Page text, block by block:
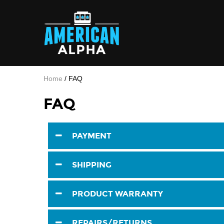
Home / FAQ
FAQ
PAYMENT
SHIPPING
PRODUCT WARRANTY